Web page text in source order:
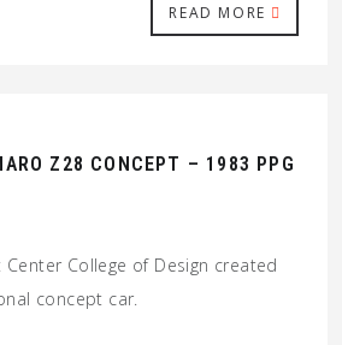
READ MORE
Z28 CONCEPT – 1983 PPG
College of Design created
concept car.